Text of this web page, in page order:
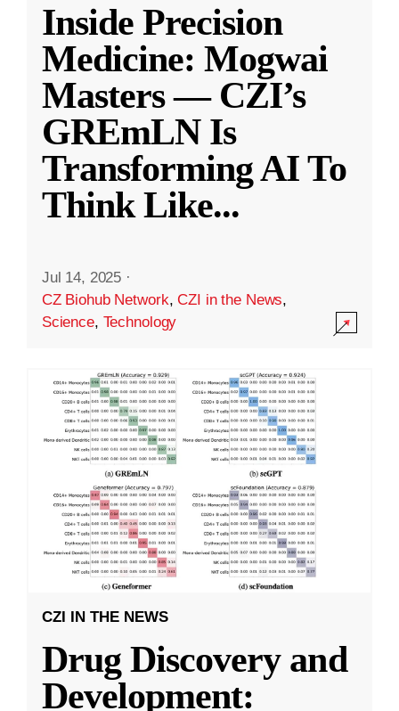
Inside Precision
Medicine: Mogwai
Masters — CZI’s
GREmLN Is
Transforming AI To
Think Like...
Jul 14, 2025 ·
CZ Biohub Network,CZI in the News,
Science, Technology
CZI IN THE NEWS
Drug Discovery and
Development: